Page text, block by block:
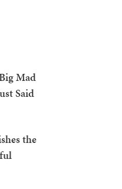
Mad
Said
the